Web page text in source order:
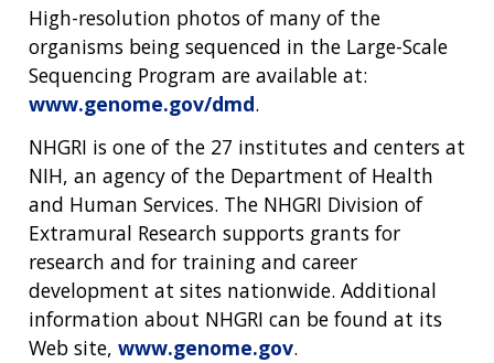
High-resolution photos of many of the
organisms being sequenced in the Large-Scale
Sequencing Program are available at:
www.genome.gov/dmd.
NHGRI is one of the 27 institutes and centers at
NIH, an agency of the Department of Health
and Human Services. The NHGRI Division of
Extramural Research supports grants for
research and for training and career
development at sites nationwide. Additional
information about NHGRI can be found at its
Web site, www.genome.gov.